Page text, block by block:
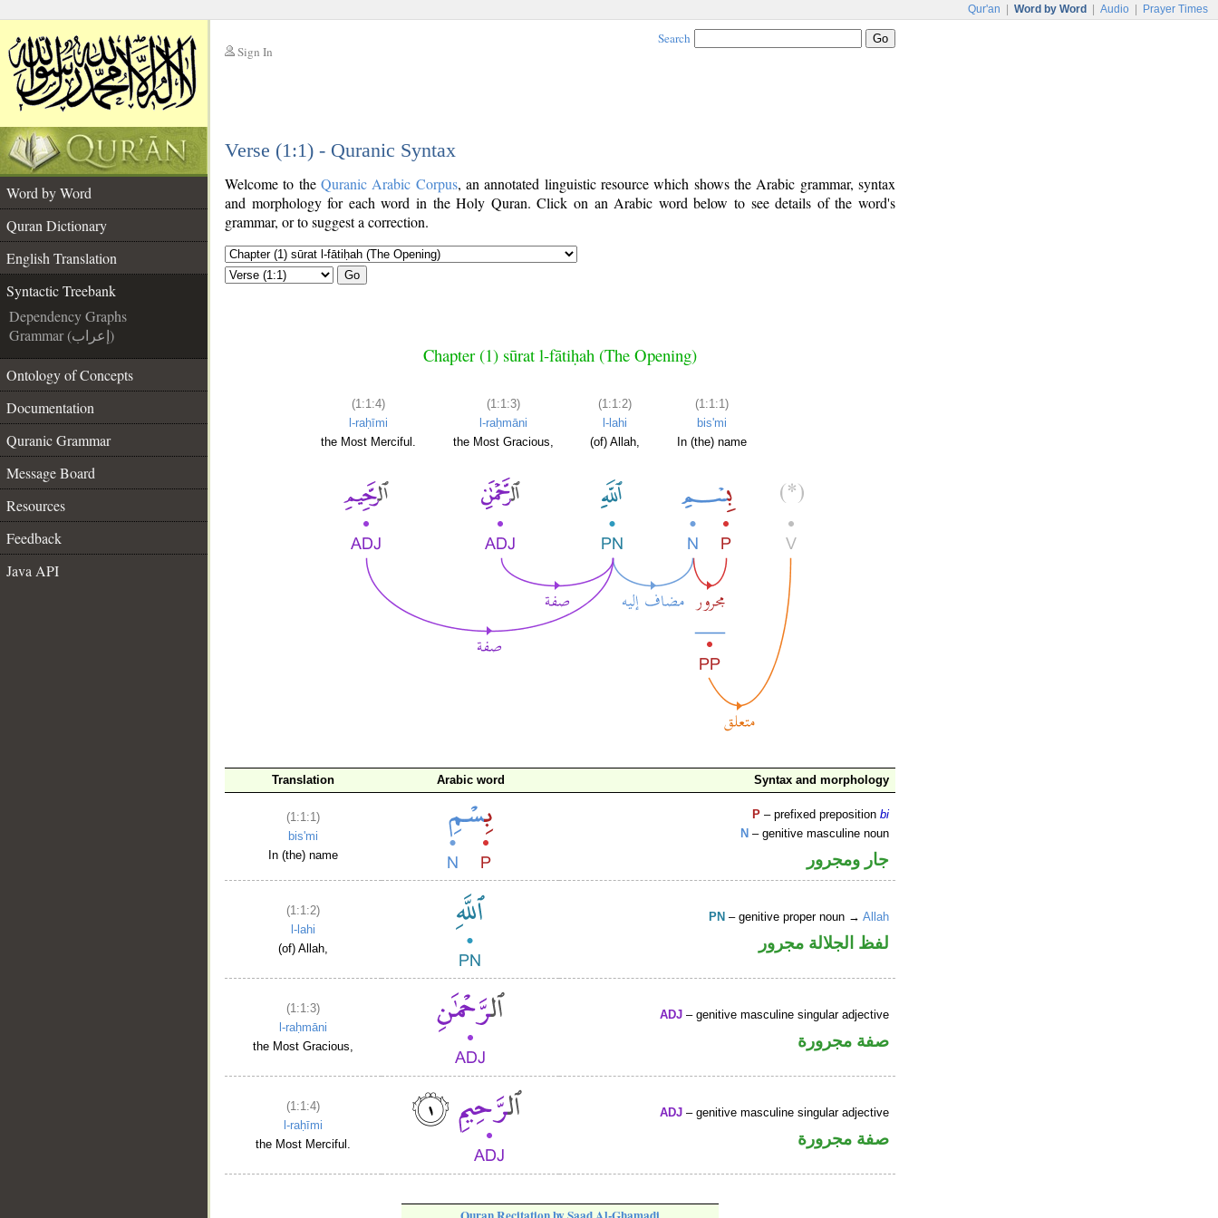
Qur'an Word by Word Audio Prayer Times
Sign In
Search
Verse (1:1) - Quranic Syntax
Word by Word
Quran Dictionary
English Translation
Syntactic Treebank
Dependency Graphs
Grammar (إعراب)
Ontology of Concepts
Documentation
Quranic Grammar
Message Board
Resources
Feedback
Java API
Welcome to the Quranic Arabic Corpus, an annotated linguistic resource which shows the Arabic grammar, syntax
and morphology for each word in the Holy Quran. Click on an Arabic word below to see details of the word's
grammar, or to suggest a correction.
Go
Chapter (1) sūrat l-fātiḥah (The Opening)
(1:1:4)
l-raḥīmi
the Most Merciful.
(1:1:3)
l-raḥmāni
the Most Gracious,
(1:1:2)
l-lahi
(of) Allah,
(1:1:1)
bis'mi
In (the) name
Translation Arabic word Syntax and morphology
(1:1:1)
bis'mi
In (the) name
P – prefixed prepositionbi
N – genitive masculine noun
جار ومجرور
(1:1:2)
l-lahi
(of) Allah,
PN – genitive proper noun →Allah
لفظ الجلالة مجرور
(1:1:3)
l-raḥmāni
the Most Gracious,
ADJ – genitive masculine singular adjective
صفة مجرورة
(1:1:4)
l-raḥīmi
the Most Merciful.
ADJ – genitive masculine singular adjective
صفة مجرورة